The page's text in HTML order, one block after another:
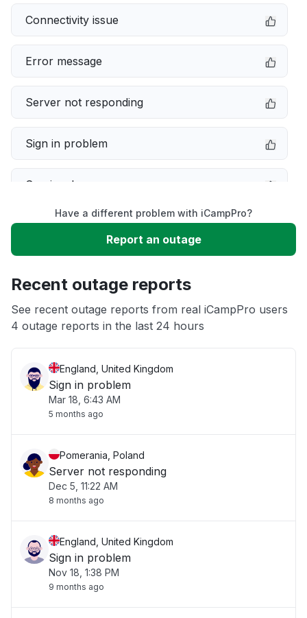
Connectivity issue
Error message
Server not responding
Sign in problem
Service down
Slow performance
App not loading
Have a different problem with iCampPro?
Report an outage
Recent outage reports
See recent outage reports from real iCampPro users
4 outage reports in the last 24 hours
England, United Kingdom
Sign in problem
Mar 18, 6:43 AM
5 months ago
Pomerania, Poland
Server not responding
Dec 5, 11:22 AM
8 months ago
England, United Kingdom
Sign in problem
Nov 18, 1:38 PM
9 months ago